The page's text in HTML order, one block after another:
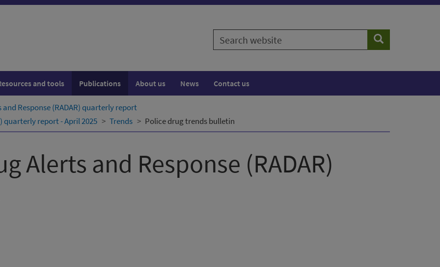
Search
website
Search
and tools Publications About us News Contact us
Response (RADAR) quarterly ​report
quarterly ​report - April 2025
Trends Police drug trends bulletin
Alerts and Response (RADAR)